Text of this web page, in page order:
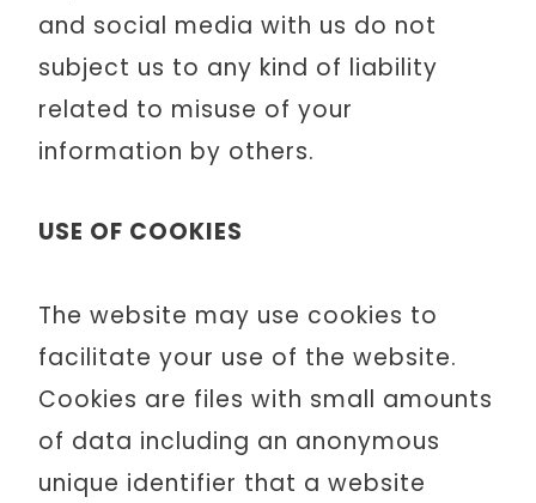
and social media with us do not
subject us to any kind of liability
related to misuse of your
information by others.
USE OF COOKIES
The website may use cookies to
facilitate your use of the website.
Cookies are files with small amounts
of data including an anonymous
unique identifier that a website